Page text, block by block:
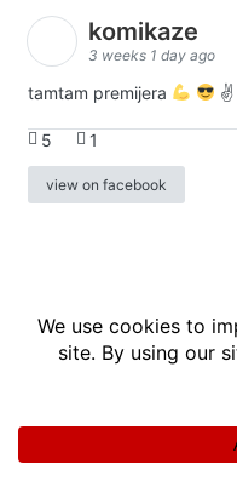
komikaze
3 weeks 1 day ago
tamtam premijera ✌
5 1
view on facebook